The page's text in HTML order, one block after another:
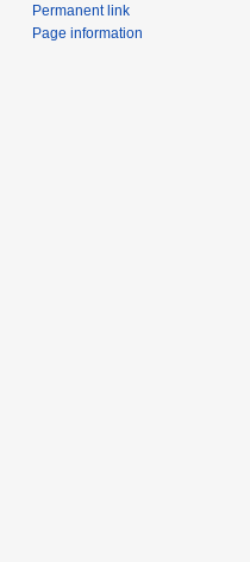
Permanent link
Page information